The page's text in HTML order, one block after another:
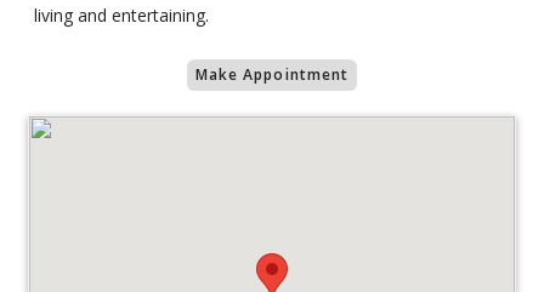
living and entertaining.
Make Appointment